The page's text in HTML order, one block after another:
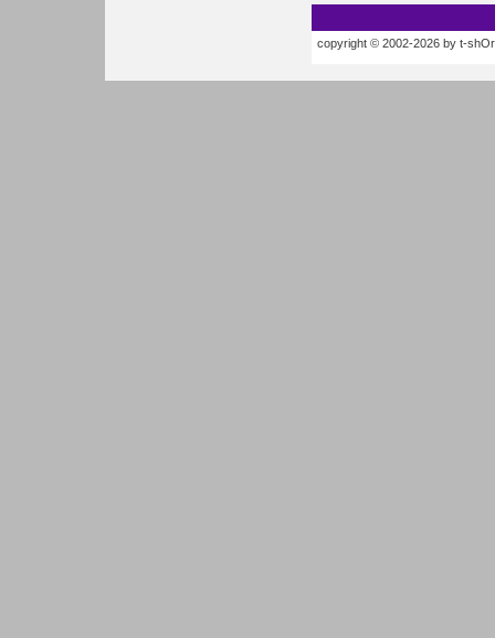
copyright © 2002-2026 by t-